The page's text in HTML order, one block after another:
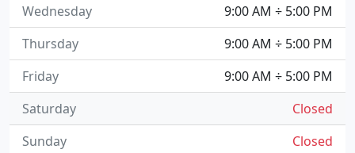
9:00 AM ÷ 5:00 PM
Wednesday
9:00 AM ÷ 5:00 PM
Thursday
9:00 AM ÷ 5:00 PM
Friday
Closed
Saturday
Closed
Sunday